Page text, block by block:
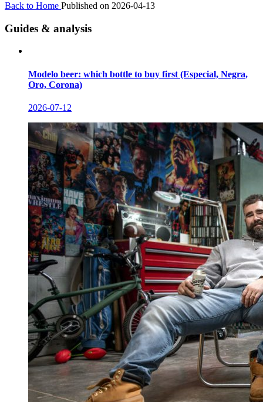
Back to Home Published on 2026-04-13
Guides & analysis
Modelo beer: which bottle to buy first (Especial, Negra,
Oro, Corona)
2026-07-12